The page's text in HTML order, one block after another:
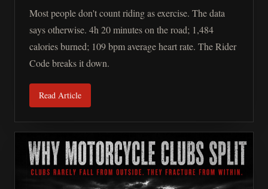
Most people don't count riding as exercise. The data
says otherwise. 4h 20 minutes on the road; 1,484
calories burned; 109 bpm average heart rate. The Rider
Code breaks it down.
Read Article